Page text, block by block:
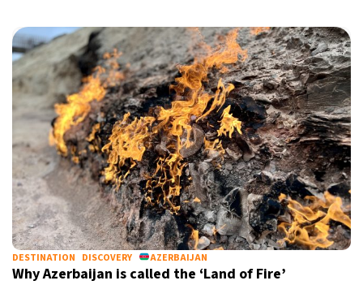
DESTINATION DISCOVERY AZERBAIJAN
Why Azerbaijan is called the ‘Land of Fire’